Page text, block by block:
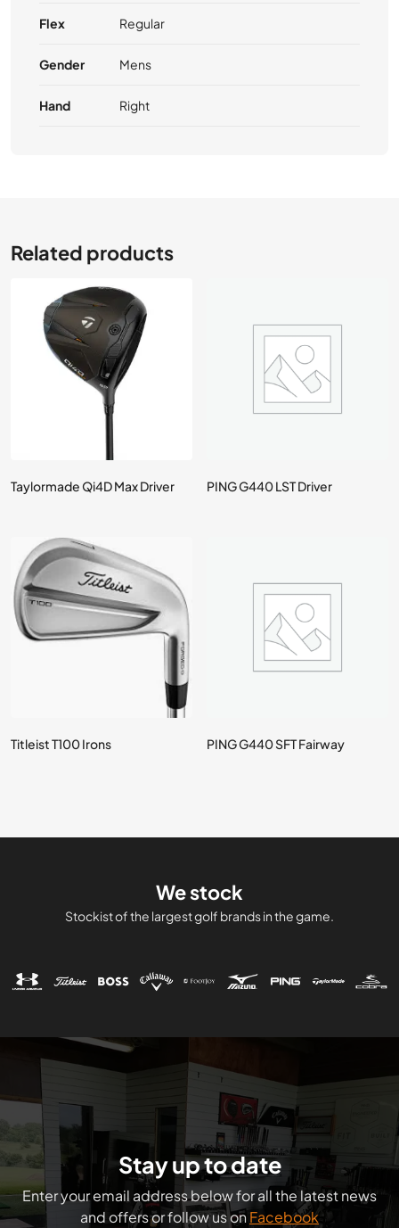
Flex Regular
Gender Mens
Hand Right
Related products
Taylormade Qi4D Max Driver PING G440 LST Driver
Titleist T100 Irons PING G440 SFT Fairway
We stock
Stockist of the largest golf brands in the game.
Stay up to date
Enter your email address below for all the latest news
and offers or follow us onFacebook